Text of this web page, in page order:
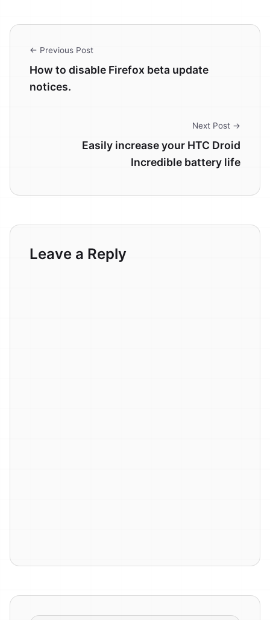
← Previous Post
How to disable Firefox beta update
notices.
Next Post →
Easily increase your HTC Droid
Incredible battery life
Leave a Reply